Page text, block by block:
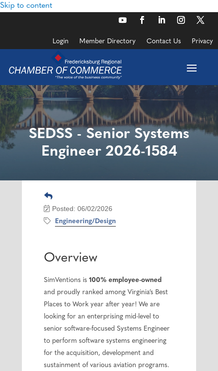
Skip to content
Login Member Directory Contact Us Privacy
SEDSS - Senior Systems
Engineer 2026-1584
Posted: 06/02/2026
Engineering/Design
Overview
SimVentions is 100% employee-owned
and proudly ranked among Virginia’s Best
Places to Work year after year! We are
looking for an enterprising mid-level to
senior software-focused Systems Engineer
to perform software systems engineering
for the acquisition, development and
sustainment of various aviation programs.